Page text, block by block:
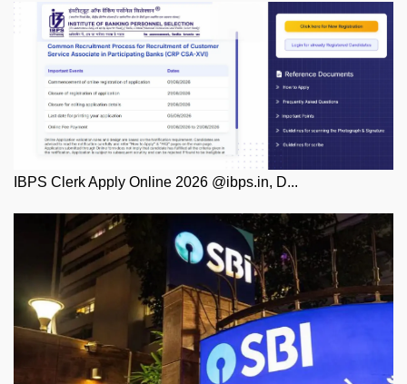
IBPS Clerk Apply Online 2026 @ibps.in, D...